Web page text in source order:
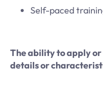
Self-paced
The ability to apply
details or